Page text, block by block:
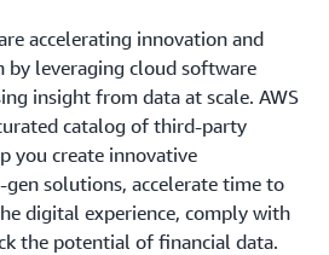
accelerating innovation and
leveraging cloud software
insight from data at scale. AWS
catalog of third-party
you create innovative
solutions, accelerate time to
digital experience, comply with
the potential of financial data.